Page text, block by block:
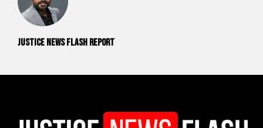
Justice News Flash Report